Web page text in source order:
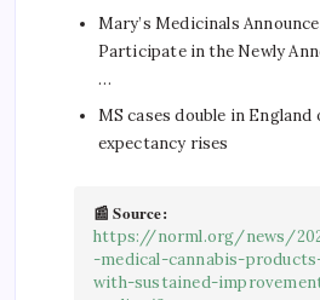
Mary’s Medicinals
Participate in the Newly
…
MS cases double in England
expectancy rises
📰 Source:
https://norml.org/news/
-medical-cannabis-
with-sustained-